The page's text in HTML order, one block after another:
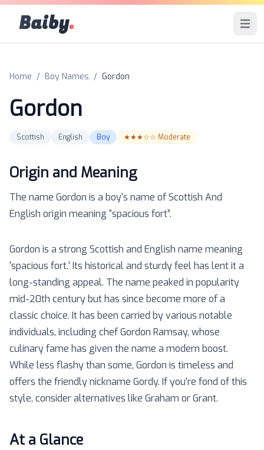
Baiby. Open
Home / Boy Names / Gordon
Gordon
Scottish English Boy ★★★☆☆ Moderate
Origin and Meaning
The name Gordon is a boy's name ofScottish And
English origin meaning “spacious fort”.
Gordon is a strong Scottish and English name meaning
'spacious fort.' Its historical and sturdy feel has lent it a
long-standing appeal. The name peaked in popularity
mid-20th century but has since become more of a
classic choice. It has been carried by various notable
individuals, including chef Gordon Ramsay, whose
culinary fame has given the name a modern boost.
While less flashy than some, Gordon is timeless and
offers the friendly nickname Gordy. If you're fond of this
style, consider alternatives like Graham or Grant.
At a Glance